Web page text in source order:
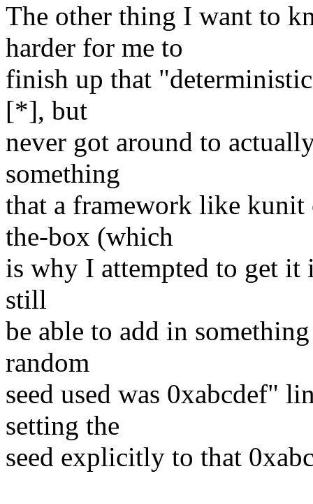
The other thing I want to
harder for me to
finish up that
[*], but
never got around to
something
that a framework like
the-box (which
is why I attempted to get it
still
be able to add in
random
seed used was 0xabcdef"
setting the
seed explicitly to that